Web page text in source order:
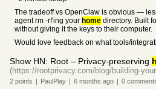
The tradeoff vs OpenClaw is obvious —
agent rm -rf'ing your home directory. Built
without giving it the keys to their computer.
Would love feedback on what tools/
Show HN: Root – Privacy-preserving
(https://rootprivacy.com/blog/building-
2 points | PaulPlay | 6 months ago | 0